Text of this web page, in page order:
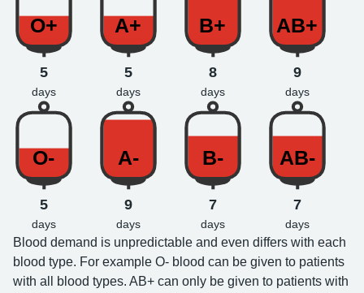
O+
5
days
A+
5
days
B+
8
days
AB+
9
days
O-
5
days
A-
9
days
B-
7
days
AB-
7
days
Blood demand is unpredictable and even differs with each
blood type. For example O- blood can be given to patients
with all blood types. AB+ can only be given to patients with